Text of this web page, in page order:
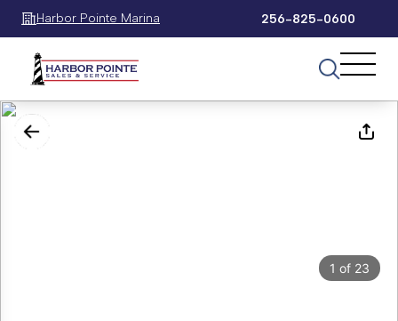
Harbor Pointe Marina 256-825-0600
1 of 23